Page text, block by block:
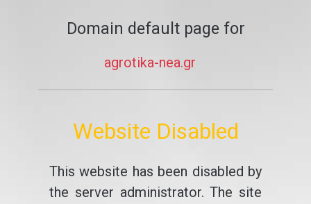
Domain default page for
agrotika-nea.gr
Website Disabled
This website has been disabled by
the server administrator. The site